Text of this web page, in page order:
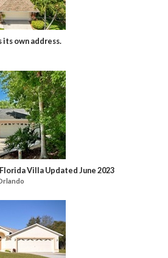
its own address.
Villa Updated June 2023